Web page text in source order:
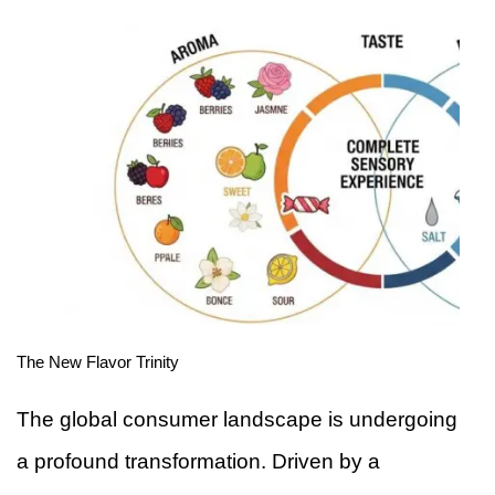
The New Flavor Trinity
The global consumer landscape is undergoing
a profound transformation. Driven by a